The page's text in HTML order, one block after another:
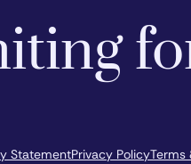
StatementPrivacy PolicyTerms